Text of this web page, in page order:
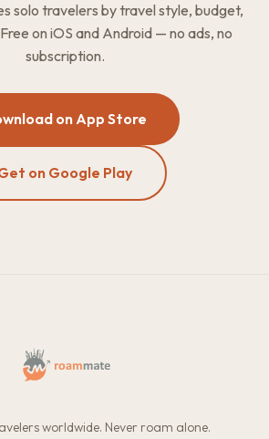
solo travelers by travel style, budget,
on iOS and Android — no ads, no
subscription.
on App Store
on Google Play
worldwide. Never roam alone.